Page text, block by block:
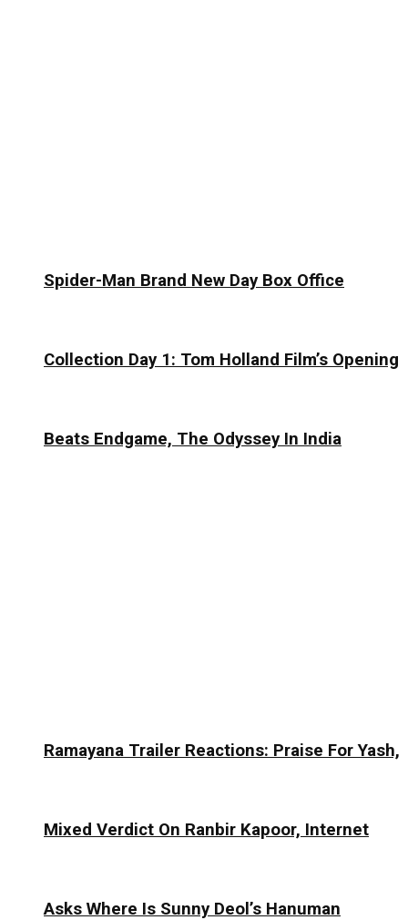
Spider-Man Brand New Day Box Office
Collection Day 1: Tom Holland Film’s Opening
Beats Endgame, The Odyssey In India
Ramayana Trailer Reactions: Praise For Yash,
Mixed Verdict On Ranbir Kapoor, Internet
Asks Where Is Sunny Deol’s Hanuman